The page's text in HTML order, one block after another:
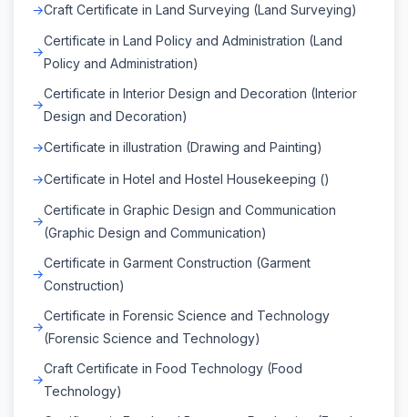
Craft Certificate in Land Surveying (Land Surveying)
Certificate in Land Policy and Administration (Land
Policy and Administration)
Certificate in Interior Design and Decoration (Interior
Design and Decoration)
Certificate in illustration (Drawing and Painting)
Certificate in Hotel and Hostel Housekeeping ()
Certificate in Graphic Design and Communication
(Graphic Design and Communication)
Certificate in Garment Construction (Garment
Construction)
Certificate in Forensic Science and Technology
(Forensic Science and Technology)
Craft Certificate in Food Technology (Food
Technology)